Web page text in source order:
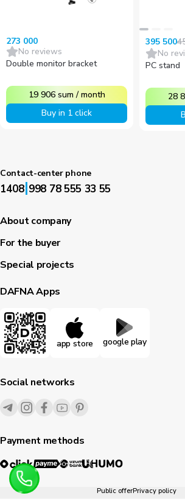
273 000
No reviews
Double monitor bracket
19 906 sum /month
Buy in 1 click
395 500
No
PC stand
28
Contact-center phone
1408|998 78 555 33 55
About company
For the buyer
Special projects
DAFNA Apps
app store google play
Social networks
Payment methods
Public offerPrivacy policy